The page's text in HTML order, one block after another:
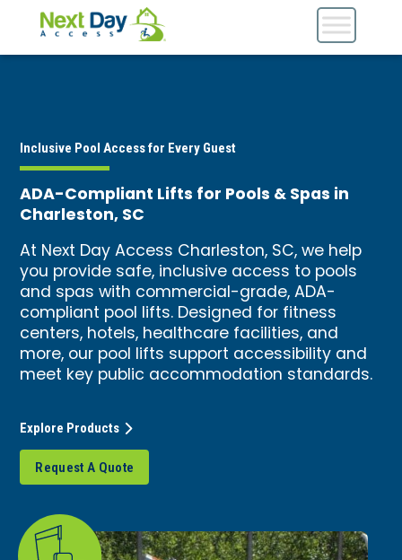
Inclusive Pool Access for Every Guest
ADA-Compliant Lifts for Pools & Spas in
Charleston, SC
At Next Day Access Charleston, SC, we help
you provide safe, inclusive access to pools
and spas with commercial-grade, ADA-
compliant pool lifts. Designed for fitness
centers, hotels, healthcare facilities, and
more, our pool lifts support accessibility and
meet key public accommodation standards.
Request A Quote
Explore Products